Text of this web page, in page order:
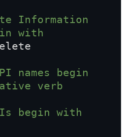
Information
with
names begin
verb
begin with